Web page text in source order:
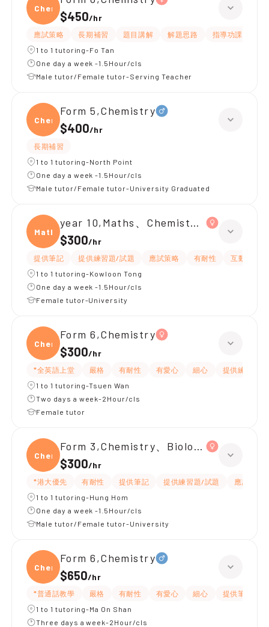
Chemi
$450/hr
應試策略 長期補習 題目講解 解題思路 指導功課
1 to 1 tutoring-Fo Tan
One day a week -1.5Hour/cls
Male tutor/Female tutor-Serving Teacher
Chemi
Form 5,Chemistry
$400/hr
長期補習
1 to 1 tutoring-North Point
One day a week -1.5Hour/cls
Male tutor/Female tutor-University Graduated
Maths
year 10,Maths、Chemistry、Biology
$300/hr
提供筆記 提供練習題/試題 應試策略 有耐性
互動教學
1 to 1 tutoring-Kowloon Tong
One day a week -1.5Hour/cls
Female tutor-University
Chemi
Form 6,Chemistry
$300/hr
*全英語上堂 嚴格 有耐性 有愛心 細心
提供練習題/
1 to 1 tutoring-Tsuen Wan
Two days a week-2Hour/cls
Female tutor
Chemi
Form 3,Chemistry、Biology、Physics
$300/hr
*港大優先 有耐性 提供筆記 提供練習題/試題
應試策略
1 to 1 tutoring-Hung Hom
One day a week -1.5Hour/cls
Male tutor/Female tutor-University
Chemi
Form 6,Chemistry
$650/hr
*普通話教學 嚴格 有耐性 有愛心 細心 提供筆記
1 to 1 tutoring-Ma On Shan
Three days a week-2Hour/cls